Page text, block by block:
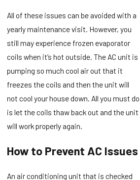
All of these issues can be avoided with a
yearly maintenance visit. However, you
still may experience frozen evaporator
coils when it’s hot outside. The AC unit is
pumping so much cool air out that it
freezes the coils and then the unit will
not cool your house down. All you must do
is let the coils thaw back out and the unit
will work properly again.
How to Prevent AC Issues
An air conditioning unit that is checked